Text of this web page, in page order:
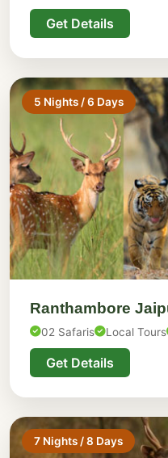
Get Details
5 Nights / 6 Days
Ranthambore
02 Safaris Local Tours
Get Details
7 Nights / 8 Days